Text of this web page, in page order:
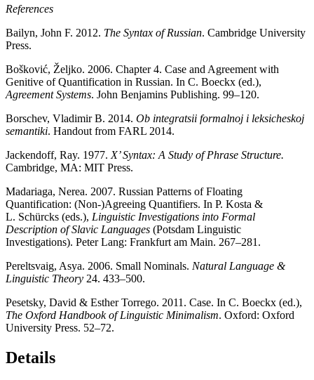
References
Bailyn, John F. 2012. The Syntax of Russian. Cambridge University
Press.
Bosković, Željko. 2006. Chapter 4. Case and Agreement with
Genitive of Quantification in Russian. In C. Boeckx (ed.),
Agreement Systems. John Benjamins Publishing. 99–120.
Borschev, Vladimir B. 2014. Ob integratsii formalnoj i leksicheskoj
semantiki. Handout from FARL 2014.
Jackendoff, Ray. 1977. X’ Syntax: A Study of Phrase Structure.
Cambridge, MA: MIT Press.
Madariaga, Nerea. 2007. Russian Patterns of Floating
Quantification: (Non-)Agreeing Quantifiers. In P. Kosta &
L. Schürcks (eds.), Linguistic Investigations into Formal
Description of Slavic Languages (Potsdam Linguistic
Investigations). Peter Lang: Frankfurt am Main. 267–281.
Pereltsvaig, Asya. 2006. Small Nominals. Natural Language &
Linguistic Theory 24. 433–500.
Pesetsky, David & Esther Torrego. 2011. Case. In C. Boeckx (ed.),
The Oxford Handbook of Linguistic Minimalism. Oxford: Oxford
University Press. 52–72.
Details